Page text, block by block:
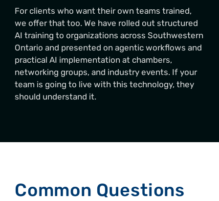
For clients who want their own teams trained,
we offer that too. We have rolled out structured
AI training to organizations across Southwestern
Ontario and presented on agentic workflows and
practical AI implementation at chambers,
networking groups, and industry events. If your
team is going to live with this technology, they
should understand it.
Common Questions